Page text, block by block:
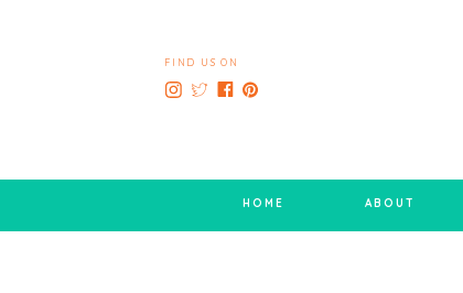
FIND US ON
HOME ABOUT